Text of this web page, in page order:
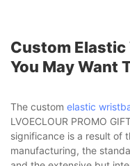
Custom
You May Want
The custom elastic
LVOECLOUR PROMO
significance is a result of
manufacturing, the